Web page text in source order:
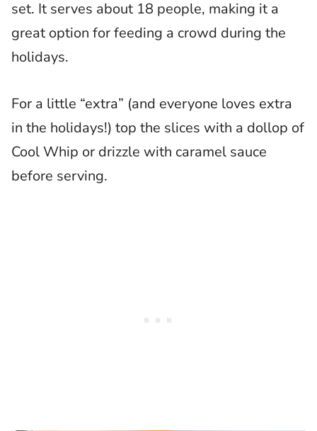
set. It serves about 18 people, making it a
great option for feeding a crowd during the
holidays.
For a little “extra” (and everyone loves extra
in the holidays!) top the slices with a dollop of
Cool Whip or drizzle with caramel sauce
before serving.